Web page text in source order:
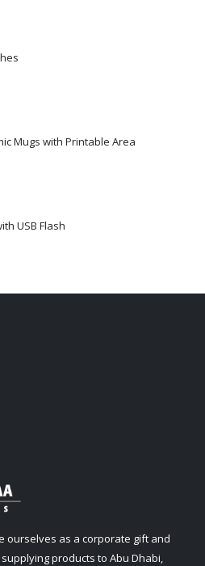
Mugs with Printable Area
USB Flash
ourselves as a corporate gift and
products to Abu Dhabi,